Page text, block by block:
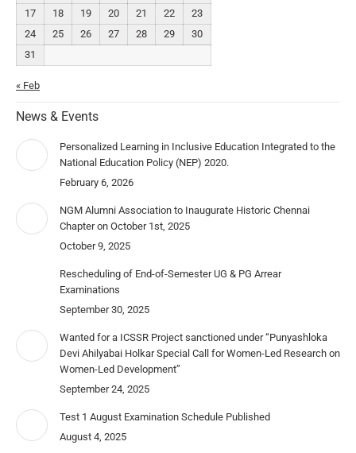
17
18 19 20 21 22
23
24
25 26 27 28 29
30
31
« Feb
News & Events
Personalized Learning in Inclusive Education Integrated to the
National Education Policy (NEP) 2020.
February 6, 2026
NGM Alumni Association to Inaugurate Historic Chennai
Chapter on October 1st, 2025
October 9, 2025
Rescheduling of End-of-Semester UG & PG Arrear
Examinations
September 30, 2025
Wanted for a ICSSR Project sanctioned under “Punyashloka
Devi Ahilyabai Holkar Special Call for Women-Led Research on
Women-Led Development”
September 24, 2025
Test 1 August Examination Schedule Published
August 4, 2025